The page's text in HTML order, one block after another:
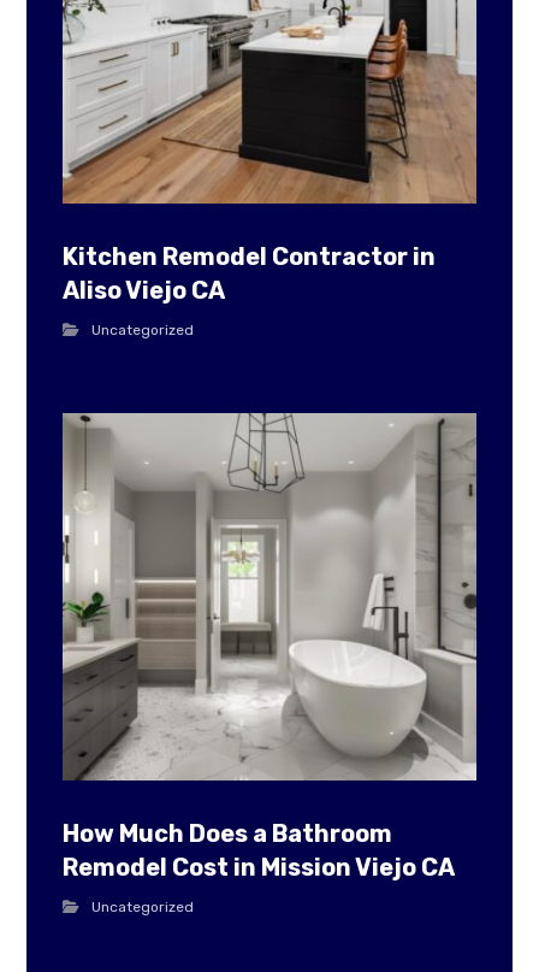
Kitchen Remodel Contractor in
Aliso Viejo CA
Uncategorized
How Much Does a Bathroom
Remodel Cost in Mission Viejo CA
Uncategorized